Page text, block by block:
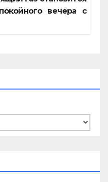
вечера с